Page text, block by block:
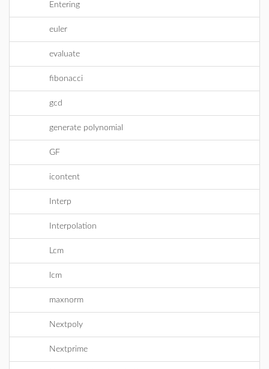
Entering
euler
evaluate
fibonacci
gcd
generate polynomial
GF
icontent
Interp
Interpolation
Lcm
lcm
maxnorm
Nextpoly
Nextprime